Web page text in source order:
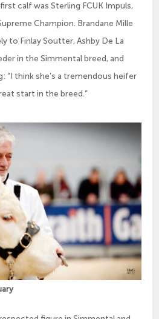
calf was Sterling FCUK Impuls,
Champion. Brandane Mille
to Finlay Soutter, Ashby De La
in the Simmental breed, and
think she’s a tremendous heifer
start in the breed.”